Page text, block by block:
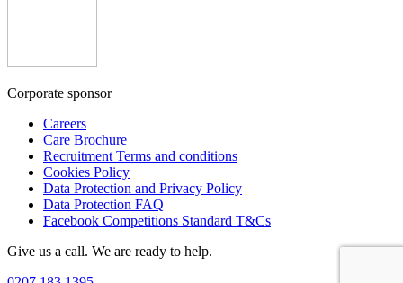
Corporate sponsor
Careers
Care Brochure
Recruitment Terms and conditions
Cookies Policy
Data Protection and Privacy Policy
Data Protection FAQ
Facebook Competitions Standard T&Cs
Give us a call. We are ready to help.